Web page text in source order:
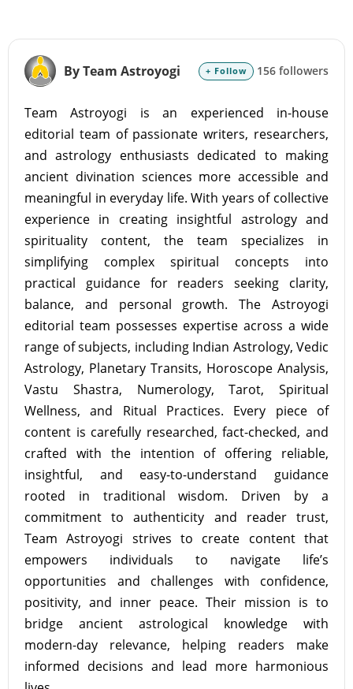
By Team Astroyogi + Follow 156 followers
Team Astroyogi is an experienced in-house
editorial team of passionate writers, researchers,
and astrology enthusiasts dedicated to making
ancient divination sciences more accessible and
meaningful in everyday life. With years of collective
experience in creating insightful astrology and
spirituality content, the team specializes in
simplifying complex spiritual concepts into
practical guidance for readers seeking clarity,
balance, and personal growth. The Astroyogi
editorial team possesses expertise across a wide
range of subjects, including Indian Astrology, Vedic
Astrology, Planetary Transits, Horoscope Analysis,
Vastu Shastra, Numerology, Tarot, Spiritual
Wellness, and Ritual Practices. Every piece of
content is carefully researched, fact-checked, and
crafted with the intention of offering reliable,
insightful, and easy-to-understand guidance
rooted in traditional wisdom. Driven by a
commitment to authenticity and reader trust,
Team Astroyogi strives to create content that
empowers individuals to navigate life’s
opportunities and challenges with confidence,
positivity, and inner peace. Their mission is to
bridge ancient astrological knowledge with
modern-day relevance, helping readers make
informed decisions and lead more harmonious